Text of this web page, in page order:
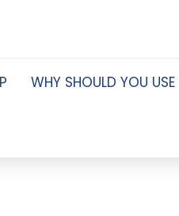
WHY SHOULD YOU USE